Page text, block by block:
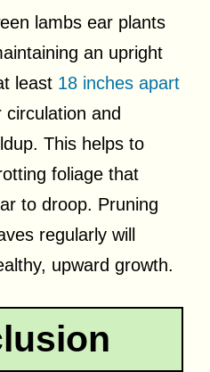
lambs ear plants
an upright
least 18 inches apart
and
This helps to
foliage that
to droop. Pruning
regularly will
upward growth.